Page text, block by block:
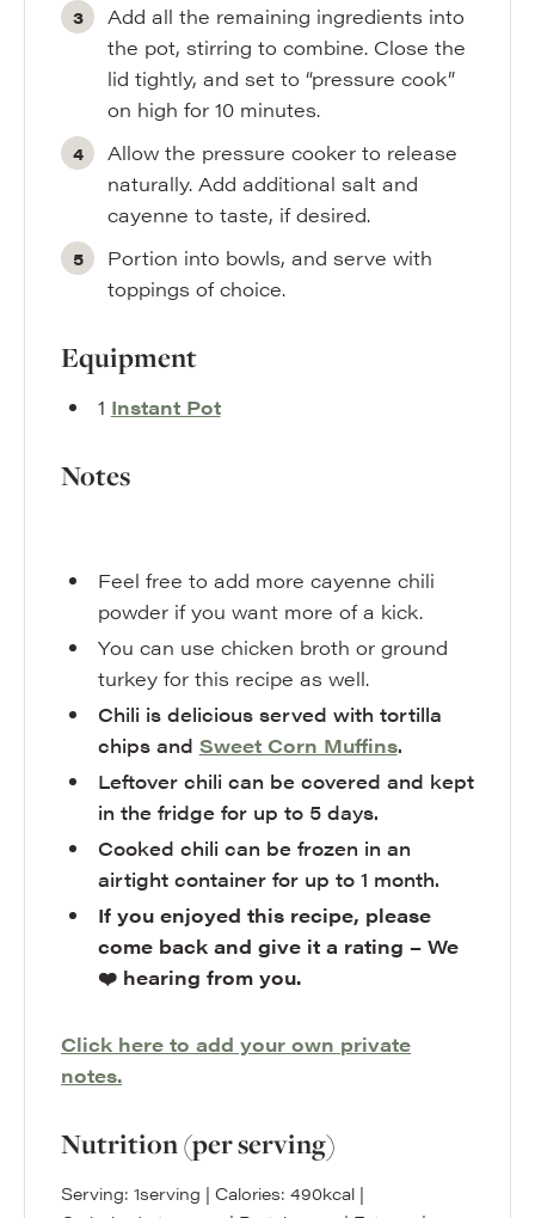
Add all the remaining ingredients into
the pot, stirring to combine. Close the
lid tightly, and set to “pressure cook”
on high for 10 minutes.
Allow the pressure cooker to release
naturally. Add additional salt and
cayenne to taste, if desired.
Portion into bowls, and serve with
toppings of choice.
Equipment
1 Instant Pot
Notes
Feel free to add more cayenne chili
powder if you want more of a kick.
You can use chicken broth or ground
turkey for this recipe as well.
Chili is delicious served with tortilla
chips and Sweet Corn Muffins.
Leftover chili can be covered and kept
in the fridge for up to 5 days.
Cooked chili can be frozen in an
airtight container for up to 1 month.
If you enjoyed this recipe, please
come back and give it a rating – We
❤️ hearing from you.
Click here to add your own private
notes.
Nutrition (per serving)
Serving: 1serving | Calories: 490kcal |